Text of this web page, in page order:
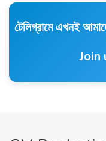
টেলিগ্রামে এখনই
Join